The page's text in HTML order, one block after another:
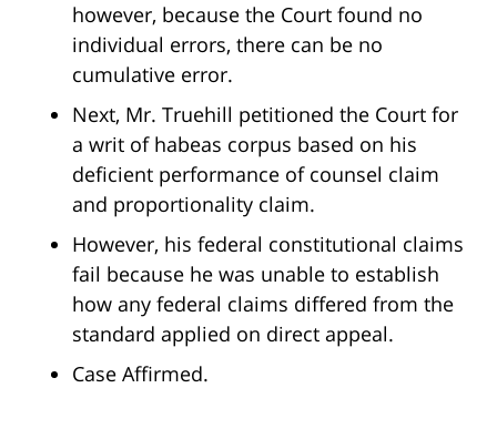
however, because the Court found no
individual errors, there can be no
cumulative error.
Next, Mr. Truehill petitioned the Court for
a writ of habeas corpus based on his
deficient performance of counsel claim
and proportionality claim.
However, his federal constitutional claims
fail because he was unable to establish
how any federal claims differed from the
standard applied on direct appeal.
Case Affirmed.